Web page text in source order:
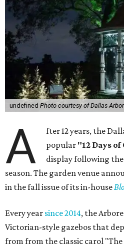
undefined Photo courtesy of Dallas
A
fter 12 years, the
popular "12 Days
display following
season. The garden venue
in the fall issue of its in-house
Every year since 2014, the
Victorian-style gazebos that
from from the classic carol "The